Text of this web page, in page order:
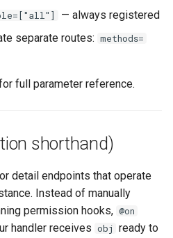
— always registered
separate routes: methods=
full parameter reference.
shorthand)
detail endpoints that operate
Instead of manually
permission hooks, @on
handler receives obj ready to